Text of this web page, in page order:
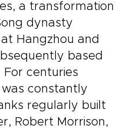
a transformation
dynasty
Hangzhou and
based
For centuries
constantly
regularly built
Robert Morrison,